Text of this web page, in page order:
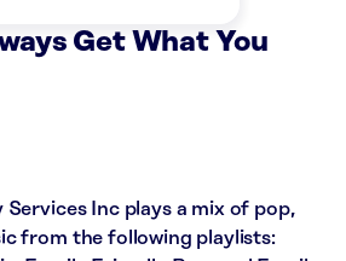
Get What You
Inc plays a mix of pop,
from the following playlists: